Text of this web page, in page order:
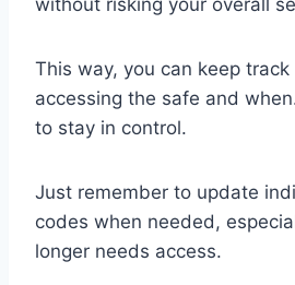
without risking your overall
This way, you can keep track
accessing the safe and
to stay in control.
Just remember to update
codes when needed,
longer needs access.